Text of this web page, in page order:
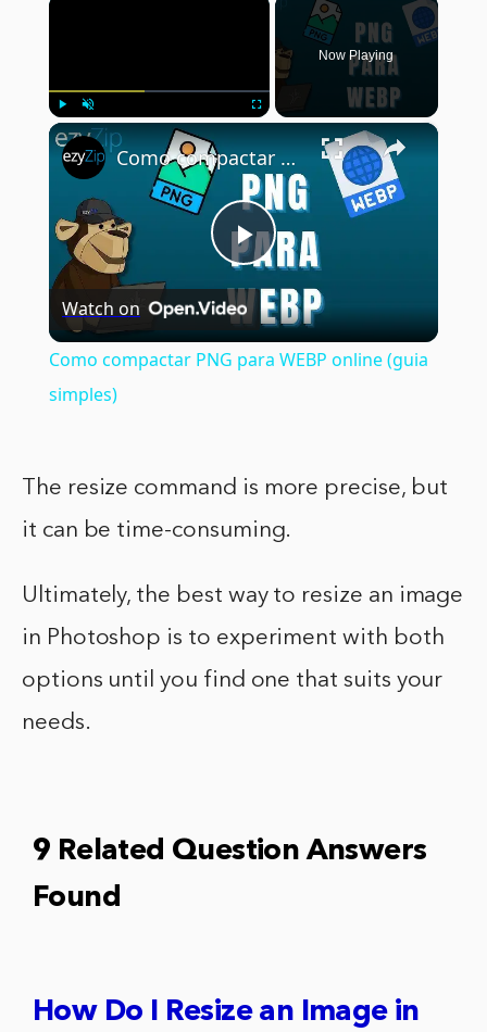
Unmute
Now Playing
×
Play
Video
Como compactar PNG para WEBP online (guia simples)
Watch on
Como compactar PNG para WEBP online (guia
simples)
The resize command is more precise, but
it can be time-consuming.
Ultimately, the best way to resize an image
in Photoshop is to experiment with both
options until you find one that suits your
needs.
9 Related Question Answers
Found
How Do I Resize an Image in